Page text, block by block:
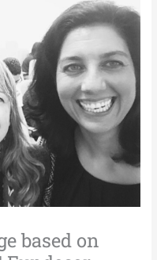
based on